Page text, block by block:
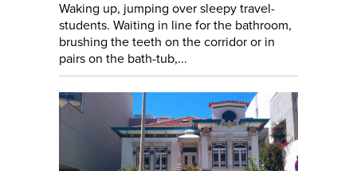
Waking up, jumping over sleepy travel-
students. Waiting in line for the bathroom,
brushing the teeth on the corridor or in
pairs on the bath-tub,...